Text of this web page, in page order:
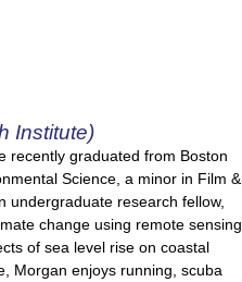
Institute)
recently graduated from Boston
Science, a minor in Film &
undergraduate research fellow,
change using remote sensing
of sea level rise on coastal
Morgan enjoys running, scuba